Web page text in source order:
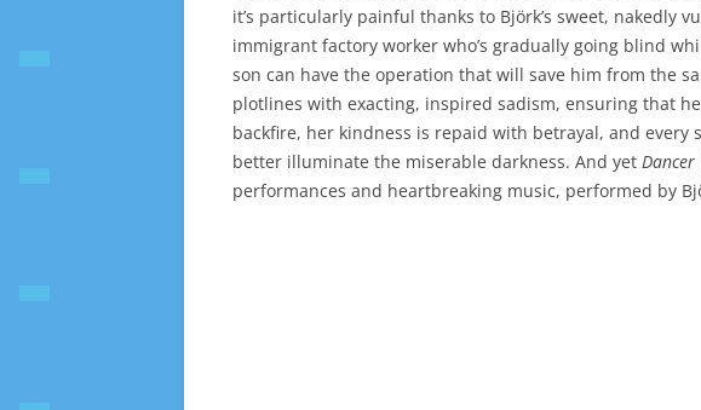
it’s particularly painful thanks to Björk’s sweet, nakedly
immigrant factory worker who’s gradually going blind
son can have the operation that will save him from the
plotlines with exacting, inspired sadism, ensuring that
backfire, her kindness is repaid with betrayal, and every
better illuminate the miserable darkness. And yet Dancer
performances and heartbreaking music, performed by